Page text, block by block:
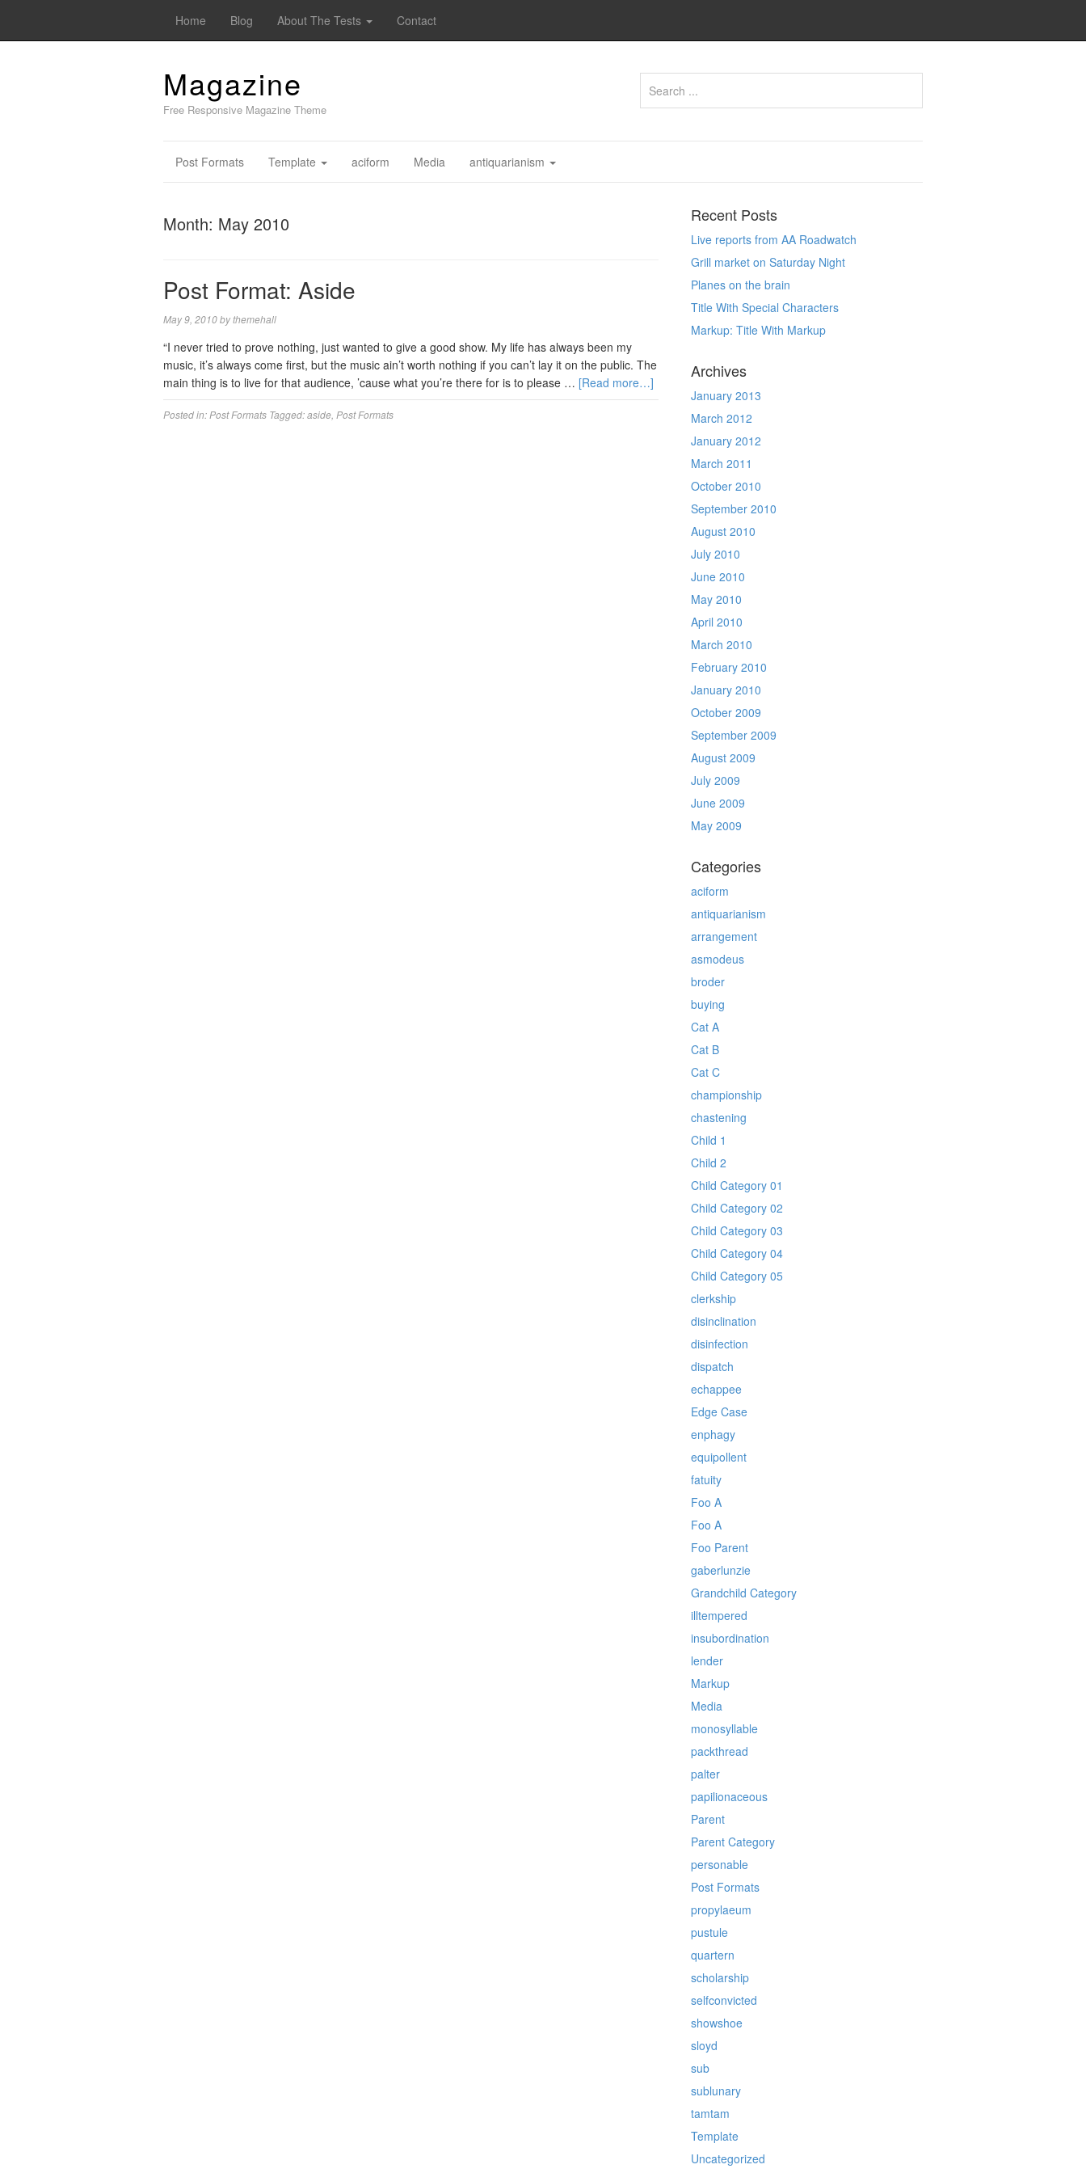
Home Blog About The Tests Contact
Magazine
Free Responsive Magazine Theme
Post Formats Template aciform Media antiquarianism
Month: May 2010
Post Format: Aside
May 9, 2010bythemehall
“I never tried to prove nothing, just wanted to give a good show. My life has always been my
music, it’s always come first, but the music ain’t worth nothing if you can’t lay it on the public. The
main thing is to live for that audience, ’cause what you’re there for is to please … [Read more…]
Posted in: Post Formats Tagged:aside Post Formats
Recent Posts
Live reports from AA Roadwatch
Grill market on Saturday Night
Planes on the brain
Title With Special Characters
Markup: Title With Markup
Archives
January 2013
March 2012
January 2012
March 2011
October 2010
September 2010
August 2010
July 2010
June 2010
May 2010
April 2010
March 2010
February 2010
January 2010
October 2009
September 2009
August 2009
July 2009
June 2009
May 2009
Categories
aciform
antiquarianism
arrangement
asmodeus
broder
buying
Cat A
Cat B
Cat C
championship
chastening
Child 1
Child 2
Child Category 01
Child Category 02
Child Category 03
Child Category 04
Child Category 05
clerkship
disinclination
disinfection
dispatch
echappee
Edge Case
enphagy
equipollent
fatuity
Foo A
Foo A
Foo Parent
gaberlunzie
Grandchild Category
illtempered
insubordination
lender
Markup
Media
monosyllable
packthread
palter
papilionaceous
Parent
Parent Category
personable
Post Formats
propylaeum
pustule
quartern
scholarship
selfconvicted
showshoe
sloyd
sub
sublunary
tamtam
Template
Uncategorized